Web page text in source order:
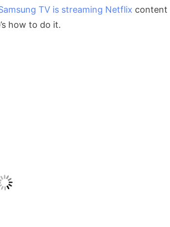
TV is streaming Netflix content
how to do it.